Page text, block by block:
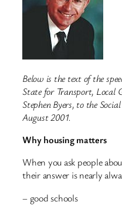
Below is the text of the
State for Transport, Local
Stephen Byers, to the
August 2001.
Why housing matters
When you ask people
their answer is nearly
– good schools